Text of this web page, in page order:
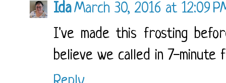
IdaMarch 30, 2016 at 12:09
I've made this frosting
believe we called in 7-